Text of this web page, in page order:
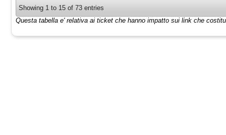
Showing 1 to 15 of 73 entries
Questa tabella e' relativa ai ticket che hanno impatto sui link che